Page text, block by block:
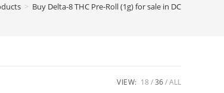
> Buy Delta-8 THC Pre-Roll (1g) for sale in DC
VIEW: 18 36 ALL